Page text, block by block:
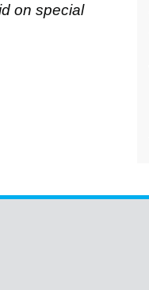
on special